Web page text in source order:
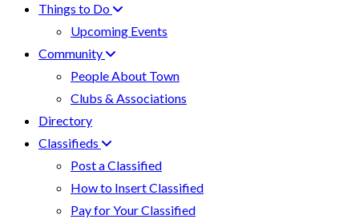
Things to Do
Upcoming Events
Community
People About Town
Clubs & Associations
Directory
Classifieds
Post a Classified
How to Insert Classified
Pay for Your Classified